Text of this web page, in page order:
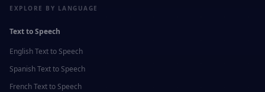
EXPLORE BY LANGUAGE
Text to Speech
EnglishText to Speech
SpanishText to Speech
FrenchText to Speech